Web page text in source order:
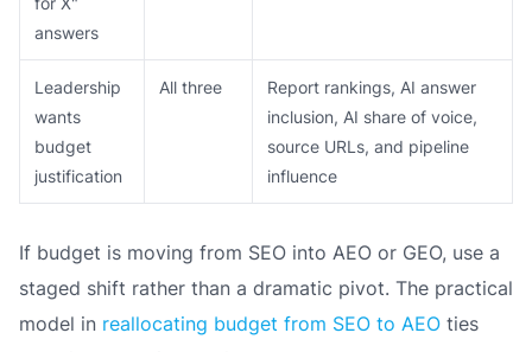
answers
Leadership
wants
budget
justification
All three
Report rankings, AI answer
inclusion, AI share of voice,
source URLs, and pipeline
influence
If budget is moving from SEO into AEO or GEO, use a
staged shift rather than a dramatic pivot. The practical
model in reallocating budget from SEO to AEO ties